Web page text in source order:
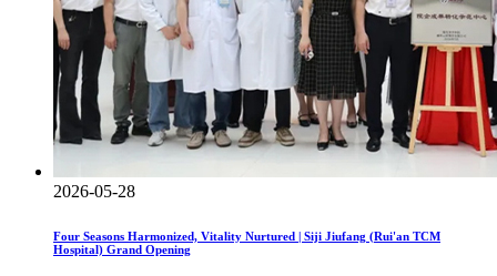
2026-05-28
Four Seasons Harmonized, Vitality Nurtured | Siji Jiufang (Rui'an TCM
Hospital) Grand Opening